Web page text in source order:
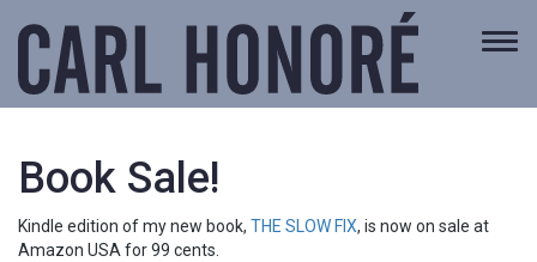
Book Sale!
Kindle edition of my new book, THE SLOW FIX, is now on sale at
Amazon USA for 99 cents.